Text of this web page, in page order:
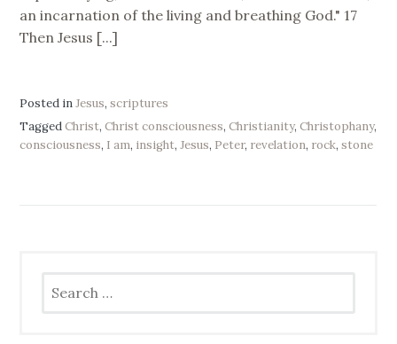
an incarnation of the living and breathing God." 17
Then Jesus [...]
Posted inJesus,scriptures
TaggedChrist,Christ consciousness,Christianity,Christophany,
consciousness, I am, insight,Jesus, Peter, revelation, rock,stone
for: